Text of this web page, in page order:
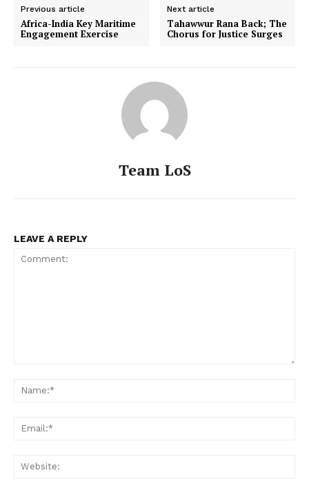
Previous article
Africa-India Key Maritime
Engagement Exercise
Next article
Tahawwur Rana Back; The
Chorus for Justice Surges
Team LoS
LEAVE A REPLY